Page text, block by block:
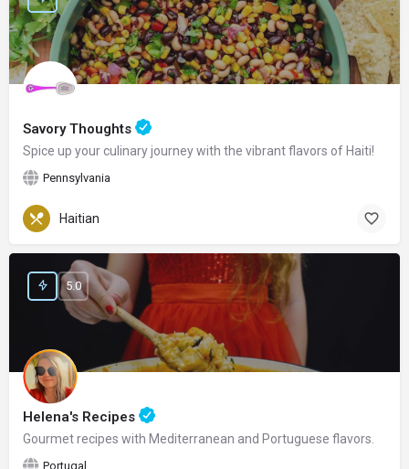
Savory Thoughts
Spice up your culinary journey with the vibrant flavors of Haiti!
Pennsylvania
Haitian
Helena's Recipes
Gourmet recipes with Mediterranean and Portuguese flavors.
Portugal
5.0